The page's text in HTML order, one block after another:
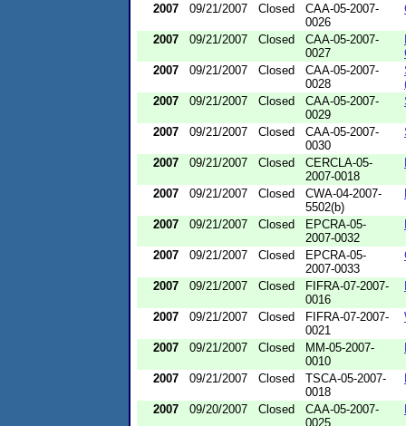
2007
09/21/2007 Closed
CAA-05-2007-
0026
2007 09/21/2007 Closed
CAA-05-2007-
0027
2007
09/21/2007 Closed
CAA-05-2007-
0028
2007
09/21/2007 Closed
CAA-05-2007-
0029
2007 09/21/2007 Closed
CAA-05-2007-
0030
2007 09/21/2007 Closed
CERCLA-05-
2007-0018
2007 09/21/2007 Closed
CWA-04-2007-
5502(b)
2007 09/21/2007 Closed
EPCRA-05-
2007-0032
2007 09/21/2007 Closed
EPCRA-05-
2007-0033
2007 09/21/2007 Closed
FIFRA-07-2007-
0016
2007 09/21/2007 Closed
FIFRA-07-2007-
0021
2007 09/21/2007 Closed
MM-05-2007-
0010
2007 09/21/2007 Closed
TSCA-05-2007-
0018
2007 09/20/2007 Closed
CAA-05-2007-
0025